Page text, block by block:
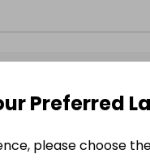
has no Live
Preferred
please choose